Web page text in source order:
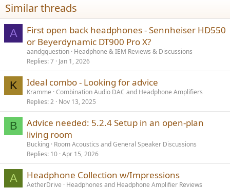
Similar threads
A
First open back headphones - Sennheiser HD550
or Beyerdynamic DT900 Pro X?
aandgquestion Headphone & IEM Reviews & Discussions
Replies 7 Jan 1, 2026
K Ideal combo - Looking for advice
Kramme Combination Audio DAC and Headphone Amplifiers
Replies 2 Nov 13, 2025
B
Advice needed: 5.2.4 Setup in an open-plan
living room
Bucking Room Acoustics and General Speaker Discussions
Replies 10 Apr 15, 2026
A Headphone Collection w/Impressions
AetherDrive Headphones and Headphone Amplifier Reviews